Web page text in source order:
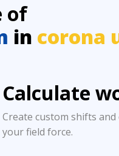
of
in corona
Calculate
Create custom shifts
your field force.